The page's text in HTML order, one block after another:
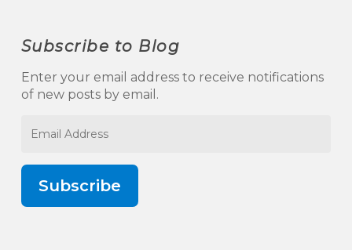
Subscribe to Blog
Enter your email address to receive notifications
of new posts by email.
Address
Subscribe